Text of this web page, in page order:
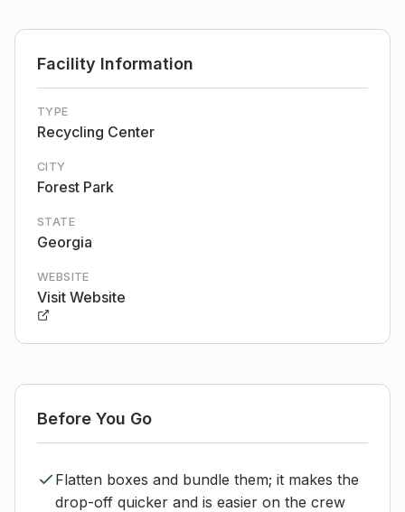
Facility Information
TYPE
Recycling Center
CITY
Forest Park
STATE
Georgia
WEBSITE
Visit Website
Before You Go
Flatten boxes and bundle them; it makes the
drop-off quicker and is easier on the crew